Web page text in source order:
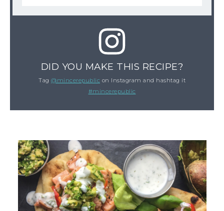
DID YOU MAKE THIS RECIPE?
Tag @mincerepublic on Instagram and hashtag it
#mincerepublic